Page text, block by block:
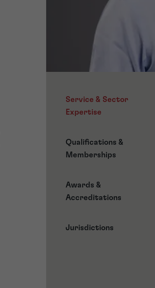
Service & Sector
Expertise
Qualifications &
Memberships
Awards &
Accreditations
Jurisdictions